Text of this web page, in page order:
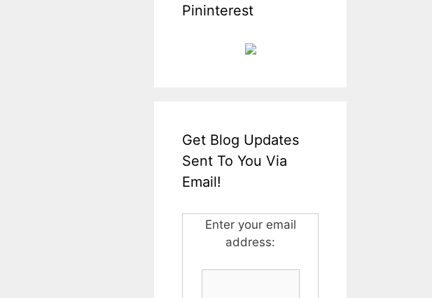
Pininterest
Get Blog Updates
Sent To You Via
Email!
Enter your email
address: